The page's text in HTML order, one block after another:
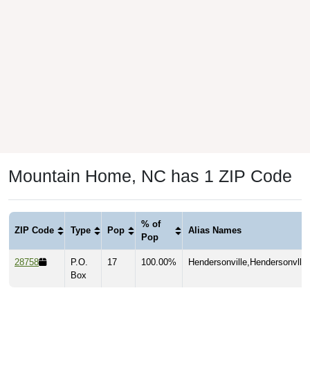
Mountain Home, NC has 1 ZIP Code
ZIP Code Type Pop
% of
Pop
Alias Names
28758
P.O.
Box
17 100.00% Hendersonville,Hendersonvlle